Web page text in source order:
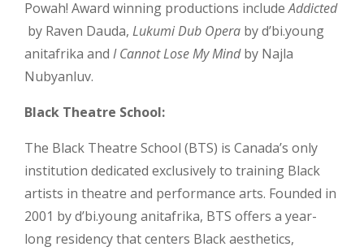
Powah! Award winning productions includeAddicted
by Raven Dauda, Lukumi Dub Opera by d’bi.young
anitafrika and I Cannot Lose My Mindby Najla
Nubyanluv.
Black Theatre School:
The Black Theatre School (BTS) is Canada’s only
institution dedicated exclusively to training Black
artists in theatre and performance arts. Founded in
2001 by d’bi.young anitafrika, BTS offers a year-
long residency that centers Black aesthetics,